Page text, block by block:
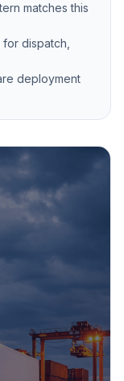
matches this
dispatch,
deployment